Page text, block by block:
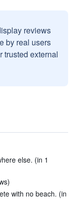
reviews
by real users
trusted external
else. (in 1
with no beach. (in